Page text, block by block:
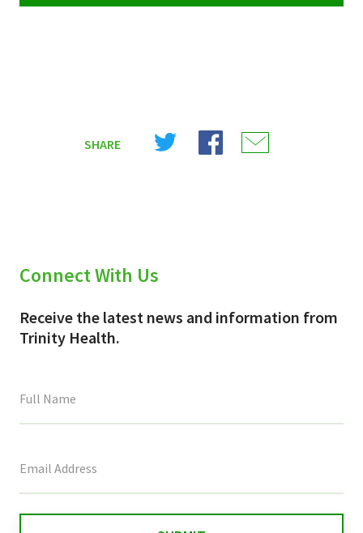
SHARE
Share
Share
Connect With Us
Receive the latest news and information from
Trinity Health.
field